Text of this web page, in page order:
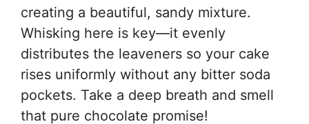
creating a beautiful, sandy mixture.
Whisking here is key—it evenly
distributes the leaveners so your cake
rises uniformly without any bitter soda
pockets. Take a deep breath and smell
that pure chocolate promise!